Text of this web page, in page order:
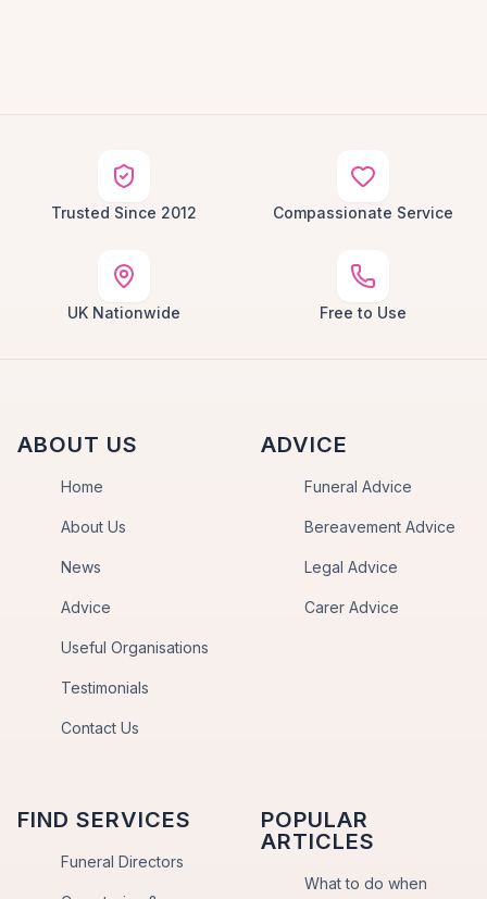
Trusted Since 2012 Compassionate Service
UK Nationwide Free to Use
ABOUT US
Home
About Us
News
Advice
Useful Organisations
Testimonials
Contact Us
ADVICE
Funeral Advice
Bereavement Advice
Legal Advice
Carer Advice
FIND SERVICES
Funeral Directors
POPULAR
ARTICLES
What to do when